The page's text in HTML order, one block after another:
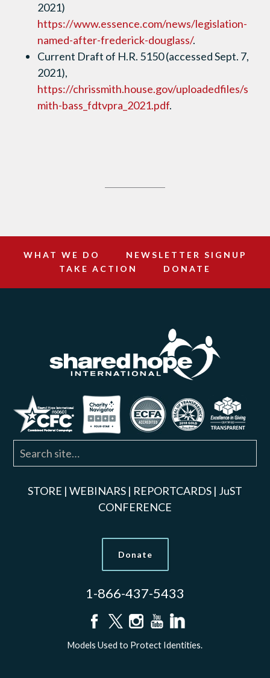
2021)
https://www.essence.com/news/legislation-
named-after-frederick-douglass/.
Current Draft of H.R. 5150 (accessed Sept. 7,
2021),
https://chrissmith.house.gov/uploadedfiles/s
mith-bass_fdtvpra_2021.pdf.
WHAT WE DO
NEWSLETTER SIGNUP
TAKE ACTION
DONATE
STORE | WEBINARS | REPORTCARDS | JuST
CONFERENCE
Donate
1-866-437-5433
Models Used to Protect Identities.